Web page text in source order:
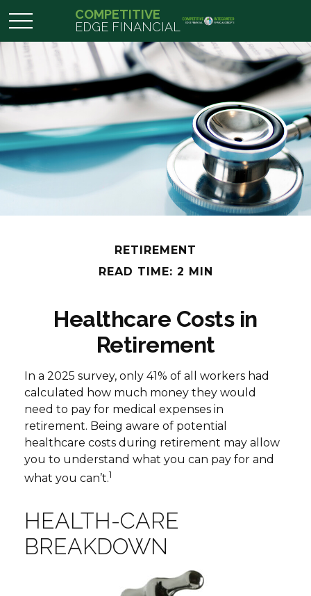
COMPETITIVE
EDGE FINANCIAL
RETIREMENT
READ TIME: 2 MIN
Healthcare Costs in
Retirement
In a 2025 survey, only 41% of all workers had
calculated how much money they would
need to pay for medical expenses in
retirement. Being aware of potential
healthcare costs during retirement may allow
you to understand what you can pay for and
what you can’t.1
HEALTH-CARE
BREAKDOWN